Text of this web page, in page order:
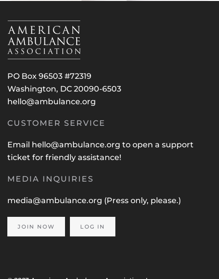
PO Box 96503 #72319
Washington, DC 20090-6503
hello@ambulance.org
CUSTOMER SERVICE
Email hello@ambulance.org to open a support
ticket for friendly assistance!
MEDIA INQUIRIES
media@ambulance.org (Press only, please.)
JOIN NOW LOG IN